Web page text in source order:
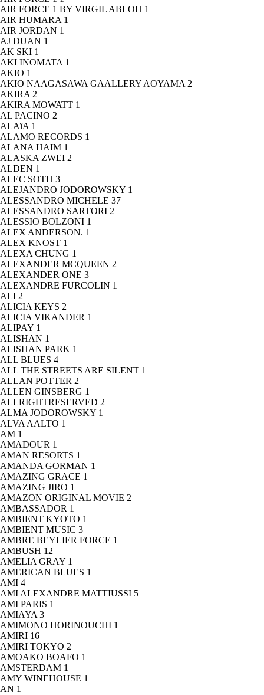
AIR FORCE 1 BY VIRGIL ABLOH 1
AIR HUMARA 1
AIR JORDAN 1
AJ DUAN 1
AK SKI 1
AKI INOMATA 1
AKIO 1
AKIO NAAGASAWA GAALLERY AOYAMA 2
AKIRA 2
AKIRA MOWATT 1
AL PACINO 2
ALAïA 1
ALAMO RECORDS 1
ALANA HAIM 1
ALASKA ZWEI 2
ALDEN 1
ALEC SOTH 3
ALEJANDRO JODOROWSKY 1
ALESSANDRO MICHELE 37
ALESSANDRO SARTORI 2
ALESSIO BOLZONI 1
ALEX ANDERSON. 1
ALEX KNOST 1
ALEXA CHUNG 1
ALEXANDER MCQUEEN 2
ALEXANDER ONE 3
ALEXANDRE FURCOLIN 1
ALI 2
ALICIA KEYS 2
ALICIA VIKANDER 1
ALIPAY 1
ALISHAN 1
ALISHAN PARK 1
ALL BLUES 4
ALL THE STREETS ARE SILENT 1
ALLAN POTTER 2
ALLEN GINSBERG 1
ALLRIGHTRESERVED 2
ALMA JODOROWSKY 1
ALVA AALTO 1
AM 1
AMADOUR 1
AMAN RESORTS 1
AMANDA GORMAN 1
AMAZING GRACE 1
AMAZING JIRO 1
AMAZON ORIGINAL MOVIE 2
AMBASSADOR 1
AMBIENT KYOTO 1
AMBIENT MUSIC 3
AMBRE BEYLIER FORCE 1
AMBUSH 12
AMELIA GRAY 1
AMERICAN BLUES 1
AMI 4
AMI ALEXANDRE MATTIUSSI 5
AMI PARIS 1
AMIAYA 3
AMIMONO HORINOUCHI 1
AMIRI 16
AMIRI TOKYO 2
AMOAKO BOAFO 1
AMSTERDAM 1
AMY WINEHOUSE 1
AN 1